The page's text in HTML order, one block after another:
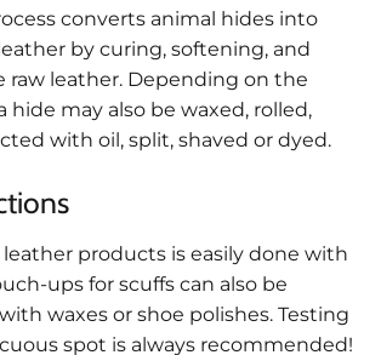
converts animal hides into
by curing, softening, and
raw leather. Depending on the
hide may also be waxed, rolled,
with oil, split, shaved or dyed.
products is easily done with
ups for scuffs can also be
waxes or shoe polishes. Testing
spot is always recommended!